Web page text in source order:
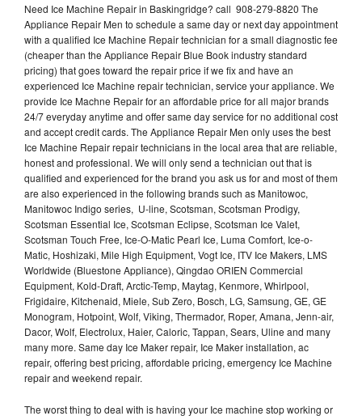
Need Ice Machine Repair in Baskingridge? call 908-279-8820 The
Appliance Repair Men to schedule a same day or next day appointment
with a qualified Ice Machine Repair technician for a small diagnostic fee
(cheaper than the Appliance Repair Blue Book industry standard
pricing) that goes toward the repair price if we fix and have an
experienced Ice Machine repair technician, service your appliance. We
provide Ice Machne Repair for an affordable price for all major brands
24/7 everyday anytime and offer same day service for no additional cost
and accept credit cards. The Appliance Repair Men only uses the best
Ice Machine Repair repair technicians in the local area that are reliable,
honest and professional. We will only send a technician out that is
qualified and experienced for the brand you ask us for and most of them
are also experienced in the following brands such as Manitowoc,
Manitowoc Indigo series, U-line, Scotsman, Scotsman Prodigy,
Scotsman Essential Ice, Scotsman Eclipse, Scotsman Ice Valet,
Scotsman Touch Free, Ice-O-Matic Pearl Ice, Luma Comfort, Ice-o-
Matic, Hoshizaki, Mile High Equipment, Vogt Ice, ITV Ice Makers, LMS
Worldwide (Bluestone Appliance), Qingdao ORIEN Commercial
Equipment, Kold-Draft, Arctic-Temp, Maytag, Kenmore, Whirlpool,
Frigidaire, Kitchenaid, Miele, Sub Zero, Bosch, LG, Samsung, GE, GE
Monogram, Hotpoint, Wolf, Viking, Thermador, Roper, Amana, Jenn-air,
Dacor, Wolf, Electrolux, Haier, Caloric, Tappan, Sears, Uline and many
many more. Same day Ice Maker repair, Ice Maker installation, ac
repair, offering best pricing, affordable pricing, emergency Ice Machine
repair and weekend repair.
The worst thing to deal with is having your Ice machine stop working or